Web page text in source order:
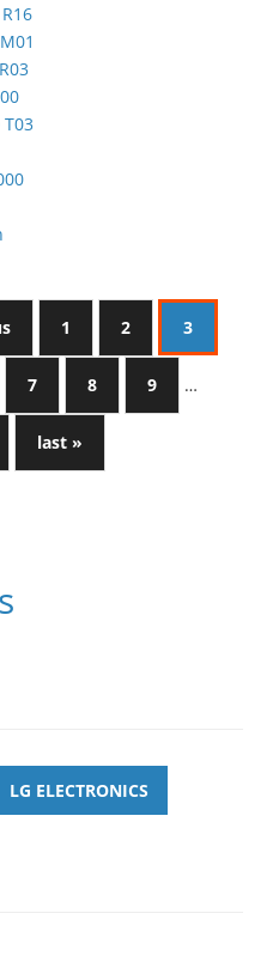
T03
1 2 3
7 8 9 …
last »
LG ELECTRONICS